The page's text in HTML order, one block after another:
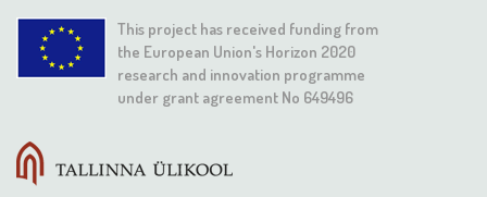
This project has received funding from
the European Union's Horizon 2020
research and innovation programme
under grant agreement No 649496